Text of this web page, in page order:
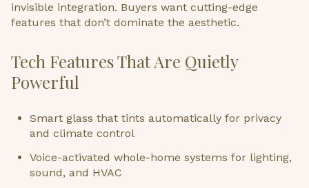
invisible integration. Buyers want cutting-edge
features that don’t dominate the aesthetic.
Tech Features That Are Quietly
Powerful
Smart glass that tints automatically for privacy
and climate control
Voice-activated whole-home systems for lighting,
sound, and HVAC